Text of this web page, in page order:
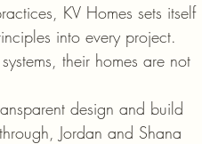
KV Homes sets itself
into every project.
their homes are not
design and build
Jordan and Shana